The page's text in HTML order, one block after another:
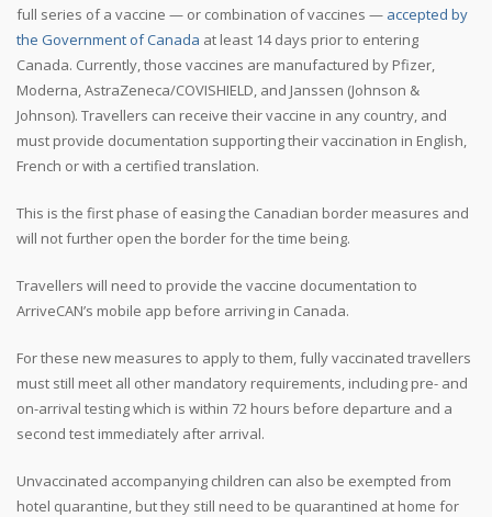
full series of a vaccine — or combination of vaccines — accepted by
the Government of Canada at least 14 days prior to entering
Canada. Currently, those vaccines are manufactured by Pfizer,
Moderna, AstraZeneca/COVISHIELD, and Janssen (Johnson &
Johnson). Travellers can receive their vaccine in any country, and
must provide documentation supporting their vaccination in English,
French or with a certified translation.
This is the first phase of easing the Canadian border measures and
will not further open the border for the time being.
Travellers will need to provide the vaccine documentation to
ArriveCAN’s mobile app before arriving in Canada.
For these new measures to apply to them, fully vaccinated travellers
must still meet all other mandatory requirements, including pre- and
on-arrival testing which is within 72 hours before departure and a
second test immediately after arrival.
Unvaccinated accompanying children can also be exempted from
hotel quarantine, but they still need to be quarantined at home for